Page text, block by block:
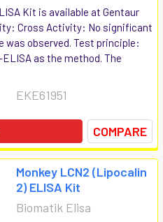
Kit is available at Gentaur
Cross Activity: No significant
observed. Test principle:
as the method. The
EKE61951
COMPARE
Monkey LCN2 (Lipocalin
2) ELISA Kit
Biomatik Elisa